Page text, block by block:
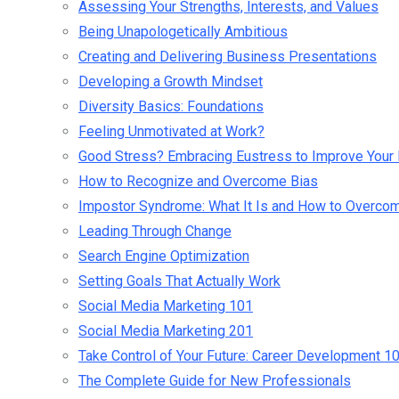
Assessing Your Strengths, Interests, and Values
Being Unapologetically Ambitious
Creating and Delivering Business Presentations
Developing a Growth Mindset
Diversity Basics: Foundations
Feeling Unmotivated at Work?
Good Stress? Embracing Eustress to Improve Your
How to Recognize and Overcome Bias
Impostor Syndrome: What It Is and How to
Leading Through Change
Search Engine Optimization
Setting Goals That Actually Work
Social Media Marketing 101
Social Media Marketing 201
Take Control of Your Future: Career Development
The Complete Guide for New Professionals